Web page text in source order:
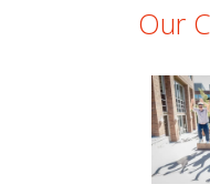
Our